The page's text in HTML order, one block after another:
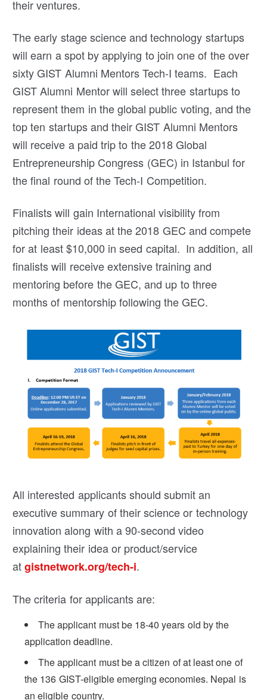
their ventures.
The early stage science and technology startups
will earn a spot by applying to join one of the over
sixty GIST Alumni Mentors Tech-I teams. Each
GIST Alumni Mentor will select three startups to
represent them in the global public voting, and the
top ten startups and their GIST Alumni Mentors
will receive a paid trip to the 2018 Global
Entrepreneurship Congress (GEC) in Istanbul for
the final round of the Tech-I Competition.
Finalists will gain International visibility from
pitching their ideas at the 2018 GEC and compete
for at least $10,000 in seed capital. In addition, all
finalists will receive extensive training and
mentoring before the GEC, and up to three
months of mentorship following the GEC.
All interested applicants should submit an
executive summary of their science or technology
innovation along with a 90-second video
explaining their idea or product/service
atgistnetwork.org/tech-i.
The criteria for applicants are:
The applicant must be 18-40 years old by the
application deadline.
The applicant must be a citizen of at least one of
the 136 GIST-eligible emerging economies. Nepal is
an eligible country.